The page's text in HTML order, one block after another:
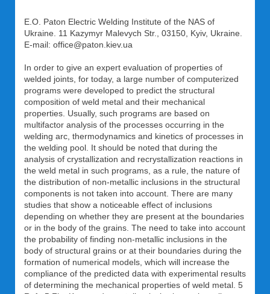
E.O. Paton Electric Welding Institute of the NAS of
Ukraine. 11 Kazymyr Malevych Str., 03150, Kyiv, Ukraine.
E-mail: office@paton.kiev.ua
In order to give an expert evaluation of properties of
welded joints, for today, a large number of computerized
programs were developed to predict the structural
composition of weld metal and their mechanical
properties. Usually, such programs are based on
multifactor analysis of the processes occurring in the
welding arc, thermodynamics and kinetics of processes in
the welding pool. It should be noted that during the
analysis of crystallization and recrystallization reactions in
the weld metal in such programs, as a rule, the nature of
the distribution of non-metallic inclusions in the structural
components is not taken into account. There are many
studies that show a noticeable effect of inclusions
depending on whether they are present at the boundaries
or in the body of the grains. The need to take into account
the probability of finding non-metallic inclusions in the
body of structural grains or at their boundaries during the
formation of numerical models, which will increase the
compliance of the predicted data with experimental results
of determining the mechanical properties of weld metal. 5